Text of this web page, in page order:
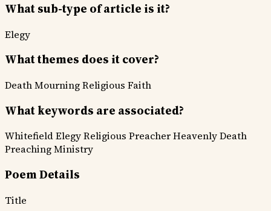
What sub-type of article is it?
Elegy
What themes does it cover?
Death MourningReligious Faith
What keywords are associated?
Whitefield ElegyReligious PreacherHeavenly Death
Preaching Ministry
Poem Details
Title